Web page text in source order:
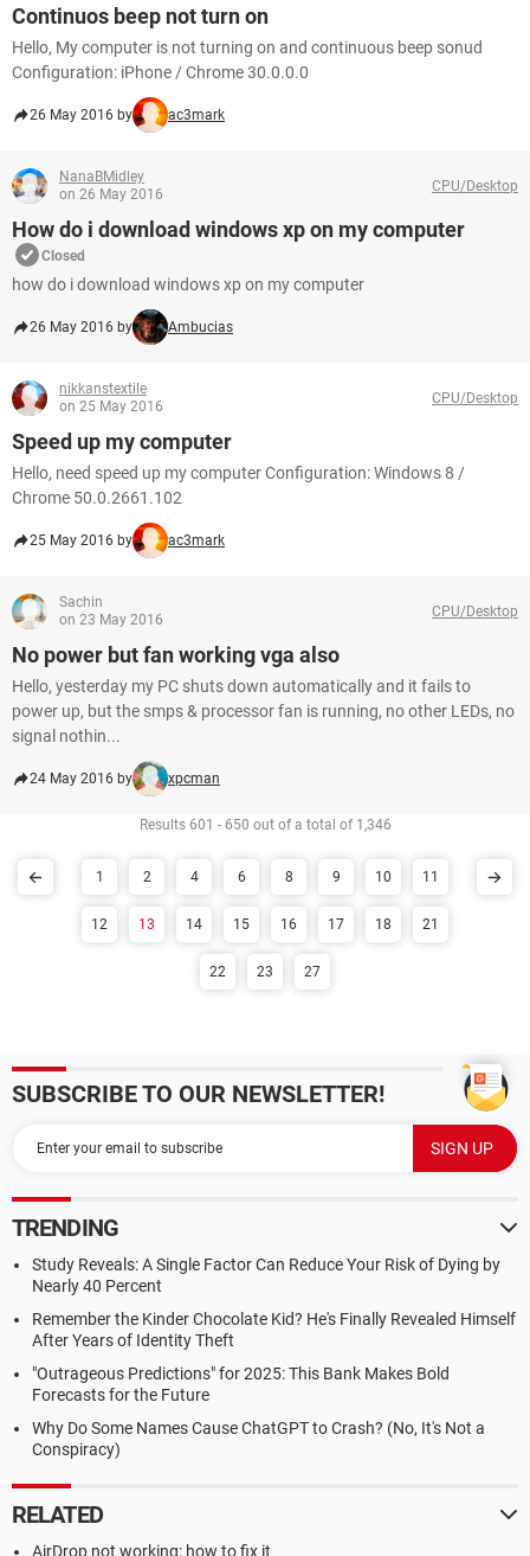
Continuos beep not turn on
Hello, My computer is not turning on and continuous beep sonud
Configuration: iPhone / Chrome 30.0.0.0
26 May 2016 by ac3mark
NanaBMidley
on 26 May 2016
CPU/Desktop
How do i download windows xp on my computer
Closed
how do i download windows xp on my computer
26 May 2016 by Ambucias
nikkanstextile
on 25 May 2016
CPU/Desktop
Speed up my computer
Hello, need speed up my computer Configuration: Windows 8 /
Chrome 50.0.2661.102
25 May 2016 by ac3mark
Sachin
on 23 May 2016
CPU/Desktop
No power but fan working vga also
Hello, yesterday my PC shuts down automatically and it fails to
power up, but the smps & processor fan is running, no other LEDs, no
signal nothin...
24 May 2016 by xpcman
Results 601 - 650 out of a total of 1,346
1 2 4 6 8 9 10 11
12 13 14 15 16 17 18 21
22 23 27
SUBSCRIBE TO OUR NEWSLETTER!
TRENDING
Study Reveals: A Single Factor Can Reduce Your Risk of Dying by
Nearly 40 Percent
Remember the Kinder Chocolate Kid? He's Finally Revealed Himself
After Years of Identity Theft
"Outrageous Predictions" for 2025: This Bank Makes Bold
Forecasts for the Future
Why Do Some Names Cause ChatGPT to Crash? (No, It's Not a
Conspiracy)
RELATED
AirDrop not working: how to fix it